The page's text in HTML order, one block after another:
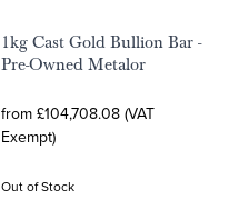
1kg Cast Gold Bullion Bar -
Pre-Owned Metalor
from £104,708.08 (VAT
Exempt)
Out of Stock